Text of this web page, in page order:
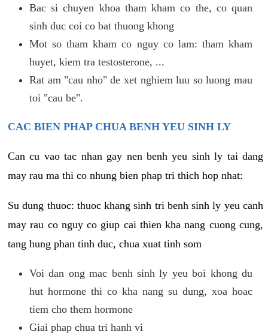
Bac si chuyen khoa tham kham co the, co quan
sinh duc coi co bat thuong khong
Mot so tham kham co nguy co lam: tham kham
huyet, kiem tra testosterone, ...
Rat am "cau nho" de xet nghiem luu so luong mau
toi "cau be".
CAC BIEN PHAP CHUA BENH YEU SINH LY
Can cu vao tac nhan gay nen benh yeu sinh ly tai dang
may rau ma thi co nhung bien phap tri thich hop nhat:
Su dung thuoc: thuoc khang sinh tri benh sinh ly yeu canh
may rau co nguy co giup cai thien kha nang cuong cung,
tang hung phan tinh duc, chua xuat tinh som
Voi dan ong mac benh sinh ly yeu boi khong du
hut hormone thi co kha nang su dung, xoa hoac
tiem cho them hormone
Giai phap chua tri hanh vi